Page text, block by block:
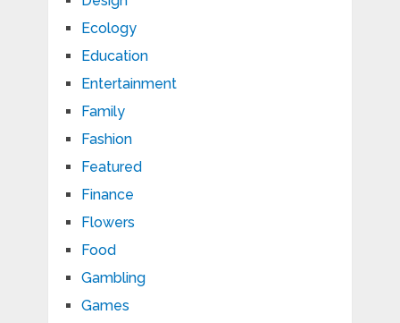
Ecology
Education
Entertainment
Family
Fashion
Featured
Finance
Flowers
Food
Gambling
Games